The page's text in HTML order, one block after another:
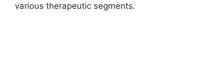
various therapeutic segments.